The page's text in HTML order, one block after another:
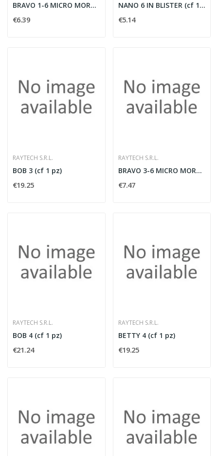
BRAVO 1-6 MICRO MORSETTERIA UNIP. (cf 1 pz)
€6.39
NANO 6 IN BLISTER (cf 1 pz)
€5.14
RAYTECH S.R.L.
BOB 3 (cf 1 pz)
€19.25
RAYTECH S.R.L.
BRAVO 3-6 MICRO MORSETTERIA TRIP. (cf 1 pz)
€7.47
RAYTECH S.R.L.
BOB 4 (cf 1 pz)
€21.24
RAYTECH S.R.L.
BETTY 4 (cf 1 pz)
€19.25